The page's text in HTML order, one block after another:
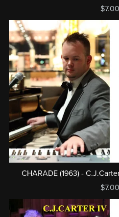
$7.00
CHARADE (1963) -
$7.00